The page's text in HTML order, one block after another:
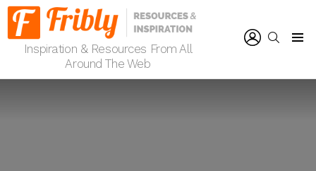
Inspiration & Resources From All
Around The Web
SEARCH